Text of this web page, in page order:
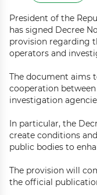
President of the
has signed Decree
provision regarding
operators and
The document aims
cooperation
investigation
In particular, the
create conditions
public bodies to
The provision will
the official